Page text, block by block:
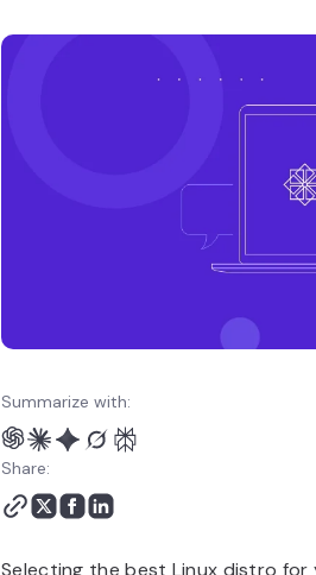
Summarize with:
Share:
Selecting the best Linux distro